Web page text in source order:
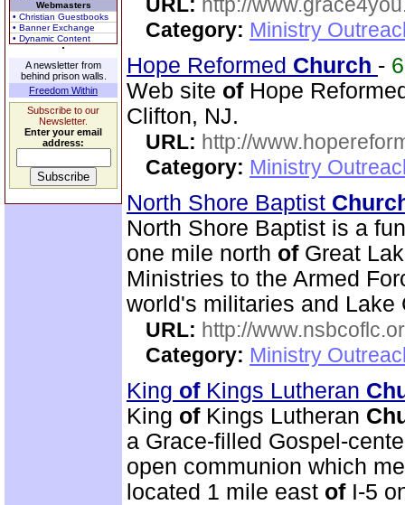
Webmasters
• Christian Guestbooks
• Banner Exchange
• Dynamic Content
A newsletter from
behind prison walls.
Freedom Within
Subscribe to our
Newsletter.
Enter your email
address:
Category: Ministry
Hope Reformed Church -
Web site ofHope
Clifton, NJ.
URL: http://
Category: Ministry
North Shore Baptist
North Shore Baptist is a
one mile north ofGreat
Ministries to the Armed
world's militaries and Lake
URL: http://
Category: Ministry
King ofKings Lutheran
King ofKings Lutheran
a Grace-filled Gospel-
open communion which
located 1 mile east ofI-5